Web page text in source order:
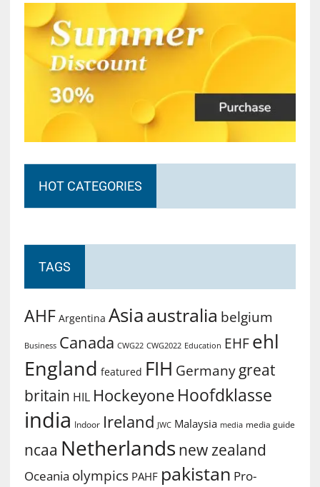
HOT CATEGORIES
TAGS
AHF Argentina Asiaaustralia belgium
Business Canada CWG22 CWG2022 Education EHF ehl
England featured FIH Germany great
britain HIL Hockeyone Hoofdklasse
india Indoor Ireland JWC Malaysia media media guide
ncaa Netherlands new zealand
Oceania olympics PAHF pakistan Pro-